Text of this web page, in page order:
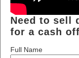
Need to sell
for a cash
Full Name